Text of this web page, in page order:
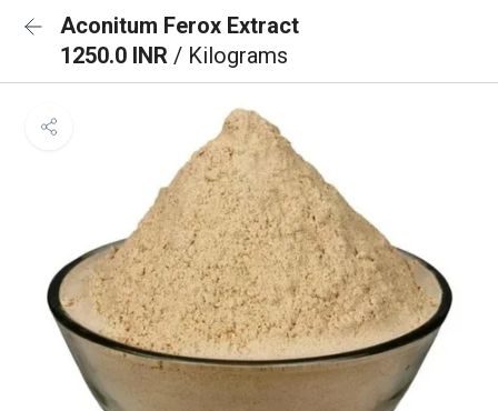
Aconitum Ferox Extract
1250.0 INR / Kilograms